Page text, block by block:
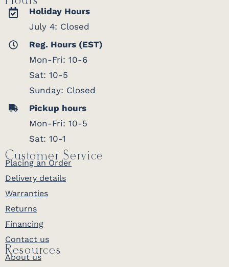
Holiday Hours
July 4: Closed
Reg. Hours (EST)
Mon-Fri: 10-6
Sat: 10-5
Sunday: Closed
Pickup hours
Mon-Fri: 10-5
Sat: 10-1
Customer Service
Placing an Order
Delivery details
Warranties
Returns
Financing
Contact us
Resources
About us